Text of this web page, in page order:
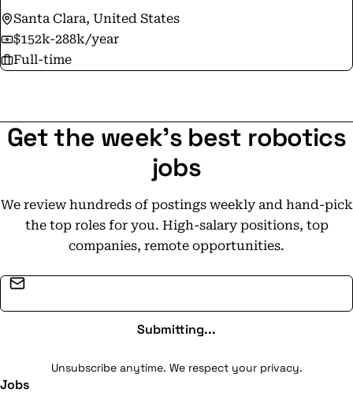
Santa Clara, United States
$152k-288k/year
Full-time
Get the week's best robotics
jobs
We review hundreds of postings weekly and hand-pick
the top roles for you. High-salary positions, top
companies, remote opportunities.
Submitting...
Unsubscribe anytime. We respect your privacy.
Jobs